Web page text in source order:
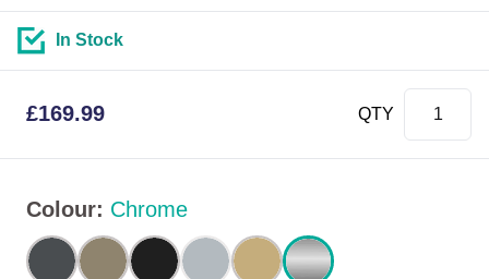
Colour: Chrome
In Stock
£169.99 QTY